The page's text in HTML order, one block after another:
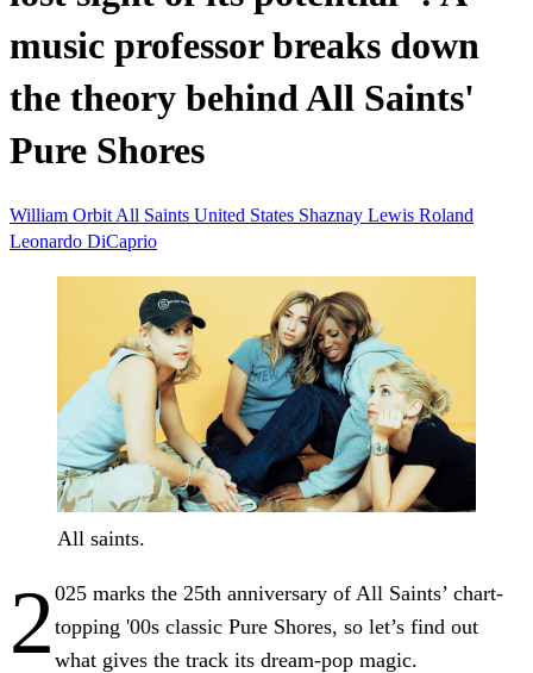
music professor breaks down
the theory behind All Saints'
Pure Shores
William Orbit All Saints United States Shaznay Lewis Roland
Leonardo DiCaprio
All saints.
2 025 marks the 25th anniversary of All Saints’ chart-
topping '00s classic Pure Shores, so let’s find out
what gives the track its dream-pop magic.